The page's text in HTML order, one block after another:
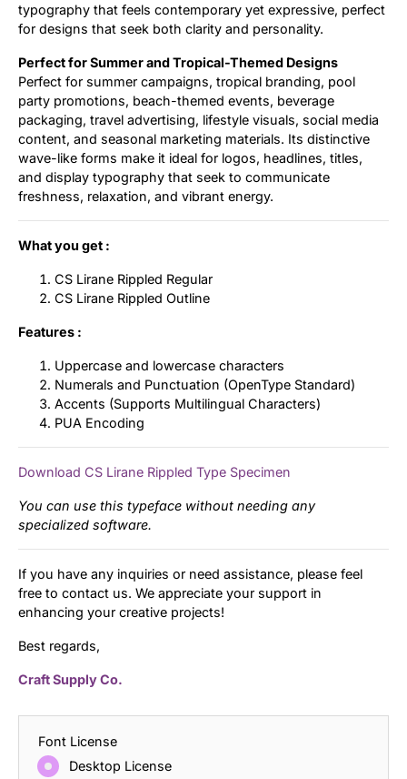
typography that feels contemporary yet expressive, perfect
for designs that seek both clarity and personality.
Perfect for Summer and Tropical-Themed Designs
Perfect for summer campaigns, tropical branding, pool
party promotions, beach-themed events, beverage
packaging, travel advertising, lifestyle visuals, social media
content, and seasonal marketing materials. Its distinctive
wave-like forms make it ideal for logos, headlines, titles,
and display typography that seek to communicate
freshness, relaxation, and vibrant energy.
What you get :
CS Lirane Rippled Regular
CS Lirane Rippled Outline
Features :
Uppercase and lowercase characters
Numerals and Punctuation (OpenType Standard)
Accents (Supports Multilingual Characters)
PUA Encoding
Download CS Lirane Rippled Type Specimen
You can use this typeface without needing any
specialized software.
If you have any inquiries or need assistance, please feel
free to contact us. We appreciate your support in
enhancing your creative projects!
Best regards,
Craft Supply Co.
Font License
Desktop License